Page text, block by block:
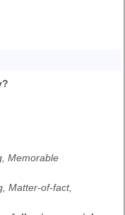
Memorable
Matter-of-fact,